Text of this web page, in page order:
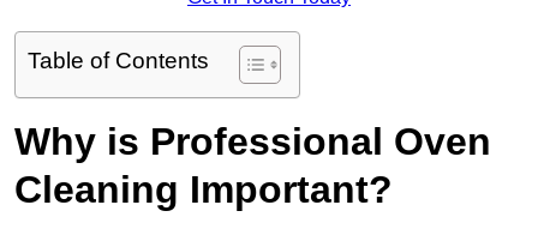
Table of Contents
Why is Professional Oven
Cleaning Important?